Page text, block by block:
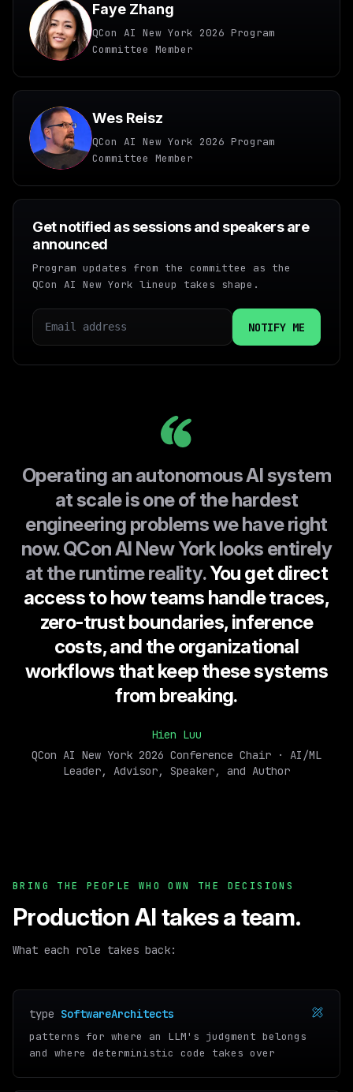
Faye Zhang
QCon AI New York 2026 Program
Committee Member
Wes Reisz
QCon AI New York 2026 Program
Committee Member
Get notified as sessions and speakers are
announced
Program updates from the committee as the
QCon AI New York lineup takes shape.
EMAIL
I CONSENT TO INFOQ HANDLING MY DATA AS
EXPLAINED IN THIS PRIVACY POLICY
Operating an autonomous AI system
at scale is one of the hardest
engineering problems we have right
now. QCon AI New York looks entirely
at the runtime reality.You get direct
access to how teams handle traces,
zero-trust boundaries, inference
costs, and the organizational
workflows that keep these systems
from breaking.
Hien Luu
QCon AI New York 2026 Conference Chair · AI/ML
Leader, Advisor, Speaker, and Author
BRING THE PEOPLE WHO OWN THE DECISIONS
Production AI takes a team.
What each role takes back:
type SoftwareArchitects
patterns for where an LLM's judgment belongs
and where deterministic code takes over